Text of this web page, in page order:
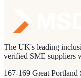
The UK's leading
verified SME suppliers
167-169 Great